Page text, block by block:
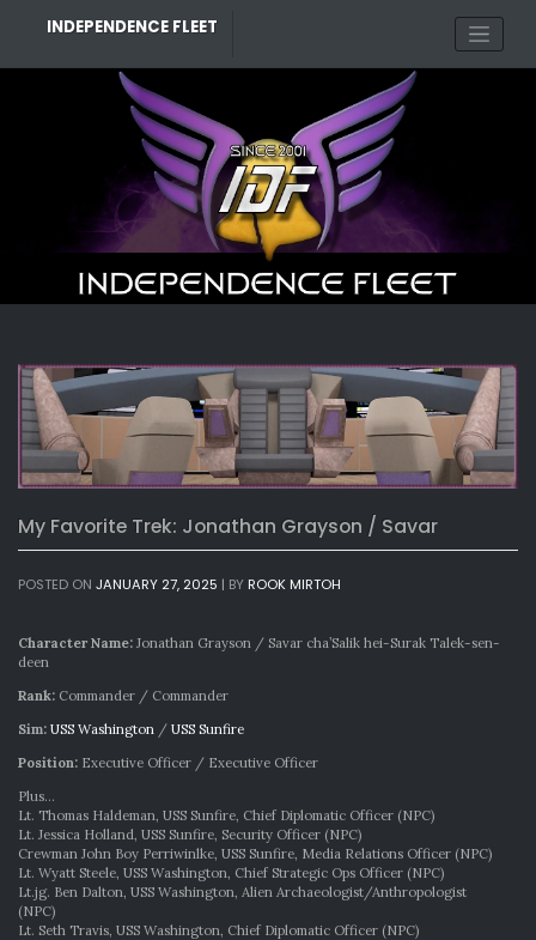
INDEPENDENCE FLEET
My Favorite Trek: Jonathan Grayson / Savar
POSTED ON JANUARY 27, 2025 | BY ROOK MIRTOH
Character Name: Jonathan Grayson / Savar cha’Salik hei-Surak Talek-sen-
deen
Rank: Commander / Commander
Sim: USS Washington / USS Sunfire
Position: Executive Officer / Executive Officer
Plus…
Lt. Thomas Haldeman, USS Sunfire, Chief Diplomatic Officer (NPC)
Lt. Jessica Holland, USS Sunfire, Security Officer (NPC)
Crewman John Boy Perriwinlke, USS Sunfire, Media Relations Officer (NPC)
Lt. Wyatt Steele, USS Washington, Chief Strategic Ops Officer (NPC)
Lt.jg. Ben Dalton, USS Washington, Alien Archaeologist/Anthropologist
(NPC)
Lt. Seth Travis, USS Washington, Chief Diplomatic Officer (NPC)